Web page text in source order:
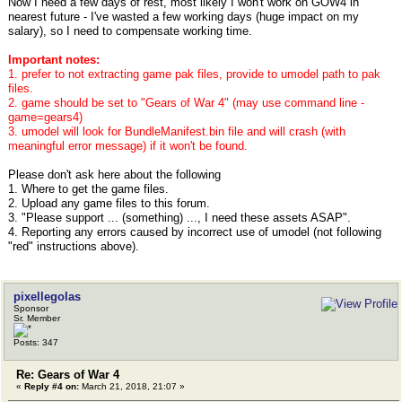
nearest future - I've wasted a few working days (huge impact on my
salary), so I need to compensate working time.
Important notes:
1. prefer to not extracting game pak files, provide to umodel path to pak
files.
2. game should be set to "Gears of War 4" (may use command line -
game=gears4)
3. umodel will look for BundleManifest.bin file and will crash (with
meaningful error message) if it won't be found.
Please don't ask here about the following
1. Where to get the game files.
2. Upload any game files to this forum.
3. "Please support ... (something) ..., I need these assets ASAP".
4. Reporting any errors caused by incorrect use of umodel (not following
"red" instructions above).
pixellegolas
Sponsor
Sr. Member
Posts: 347
Re: Gears of War 4
« Reply #4 on: March 21, 2018, 21:07 »